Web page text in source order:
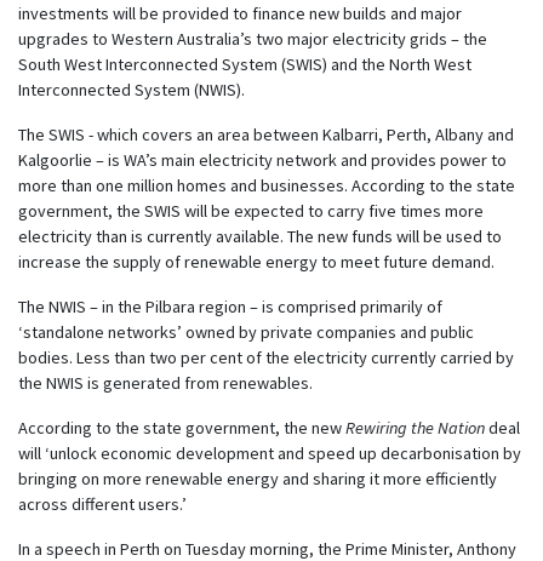
investments will be provided to finance new builds and major
upgrades to Western Australia’s two major electricity grids – the
South West Interconnected System (SWIS) and the North West
Interconnected System (NWIS).
The SWIS - which covers an area between Kalbarri, Perth, Albany and
Kalgoorlie – is WA’s main electricity network and provides power to
more than one million homes and businesses. According to the state
government, the SWIS will be expected to carry five times more
electricity than is currently available. The new funds will be used to
increase the supply of renewable energy to meet future demand.
The NWIS – in the Pilbara region – is comprised primarily of
‘standalone networks’ owned by private companies and public
bodies. Less than two per cent of the electricity currently carried by
the NWIS is generated from renewables.
According to the state government, the newRewiring the Nationdeal
will ‘unlock economic development and speed up decarbonisation by
bringing on more renewable energy and sharing it more efficiently
across different users.’
In a speech in Perth on Tuesday morning, the Prime Minister, Anthony